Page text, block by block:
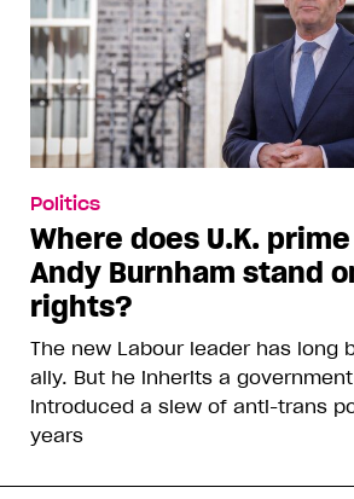
Politics
Where does U.K.
Andy Burnham stand
rights?
The new Labour leader has long
ally. But he inherits a
introduced a slew of anti-trans
years